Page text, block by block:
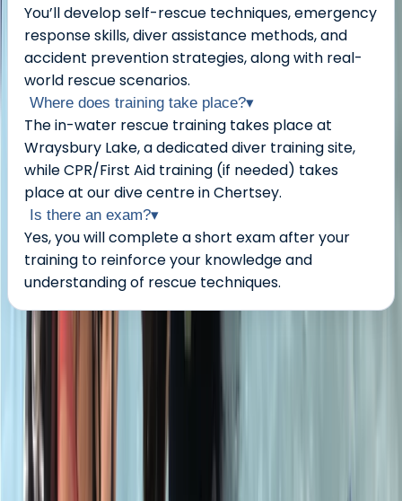
You’ll develop self-rescue techniques, emergency
response skills, diver assistance methods, and
accident prevention strategies, along with real-
world rescue scenarios.
Where does training take place?▾
The in-water rescue training takes place at
Wraysbury Lake, a dedicated diver training site,
while CPR/First Aid training (if needed) takes
place at our dive centre in Chertsey.
Is there an exam?▾
Yes, you will complete a short exam after your
training to reinforce your knowledge and
understanding of rescue techniques.
About the centre
About Neil's Centre
5.0 ★★
Chertsey, Surrey